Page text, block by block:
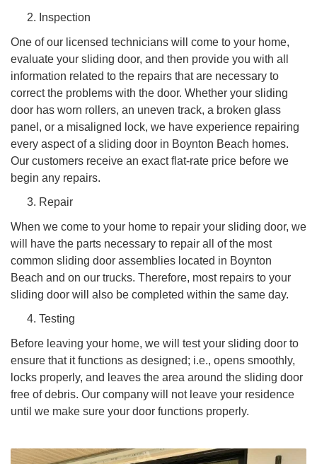
Inspection
One of our licensed technicians will come to your home,
evaluate your sliding door, and then provide you with all
information related to the repairs that are necessary to
correct the problems with the door. Whether your sliding
door has worn rollers, an uneven track, a broken glass
panel, or a misaligned lock, we have experience repairing
every aspect of a sliding door in Boynton Beach homes.
Our customers receive an exact flat-rate price before we
begin any repairs.
Repair
When we come to your home to repair your sliding door, we
will have the parts necessary to repair all of the most
common sliding door assemblies located in Boynton
Beach and on our trucks. Therefore, most repairs to your
sliding door will also be completed within the same day.
Testing
Before leaving your home, we will test your sliding door to
ensure that it functions as designed; i.e., opens smoothly,
locks properly, and leaves the area around the sliding door
free of debris. Our company will not leave your residence
until we make sure your door functions properly.